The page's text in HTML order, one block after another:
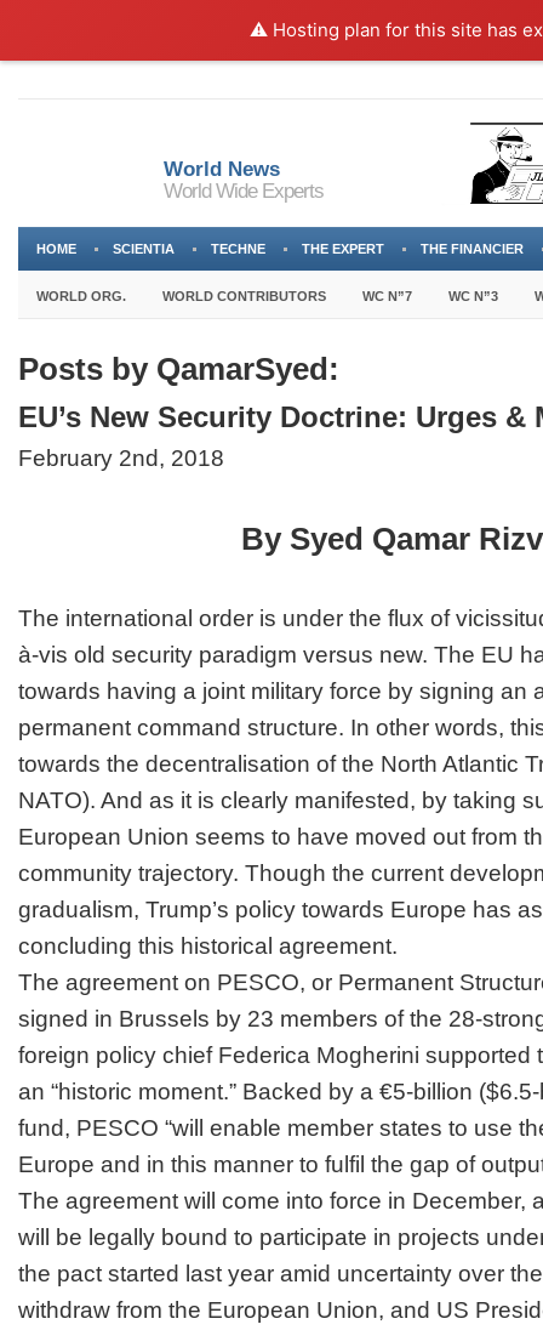
⚠️ Hosting plan for this site has
World News
World Wide Experts
HOME SCIENTIA TECHNE THE EXPERT THE FINANCIER
WORLD ORG. WORLD CONTRIBUTORS WC N”7 WC N”3
Posts by QamarSyed:
EU’s New Security Doctrine: Urges &
February 2nd, 2018
By Syed Qamar
The international order is under the flux of
à-vis old security paradigm versus new. The EU
towards having a joint military force by signing an
permanent command structure. In other words,
towards the decentralisation of the North Atlantic
NATO). And as it is clearly manifested, by taking
European Union seems to have moved out from
community trajectory. Though the current
gradualism, Trump’s policy towards Europe has
concluding this historical agreement.
The agreement on PESCO, or Permanent
signed in Brussels by 23 members of the 28-
foreign policy chief Federica Mogherini supported
an “historic moment.” Backed by a €5-billion
fund, PESCO “will enable member states to use
Europe and in this manner to fulfil the gap of
The agreement will come into force in December,
will be legally bound to participate in projects
the pact started last year amid uncertainty over
withdraw from the European Union, and US